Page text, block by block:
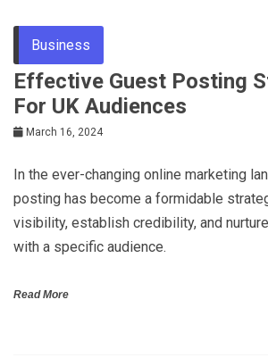
Business
Effective Guest Posting
For UK Audiences
March 16, 2024
In the ever-changing online marketing
posting has become a formidable
visibility, establish credibility, and
with a specific audience.
Read More